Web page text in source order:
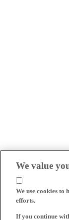
We value
We use cookies to
efforts.
If you continue